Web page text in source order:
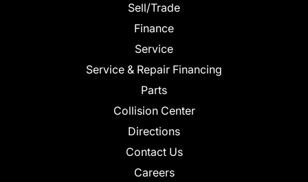
Sell/Trade
Finance
Service
Service & Repair Financing
Parts
Collision Center
Directions
Contact Us
Careers